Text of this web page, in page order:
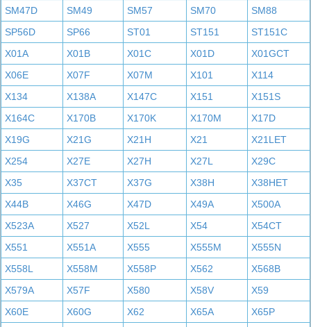
SM47D
SM49 SM57 SM70
SM88
SP56D
SP66 ST01 ST151
ST151C
X01A
X01B X01C X01D
X01GCT
X06E
X07F X07M X101
X114
X134
X138A X147C X151
X151S
X164C
X170B X170K X170M
X17D
X19G
X21G X21H X21
X21LET
X254
X27E X27H X27L
X29C
X35
X37CT X37G X38H
X38HET
X44B
X46G X47D X49A
X500A
X523A
X527 X52L X54
X54CT
X551
X551A X555 X555M
X555N
X558L
X558M X558P X562
X568B
X579A
X57F X580 X58V
X59
X60E
X60G X62 X65A
X65P